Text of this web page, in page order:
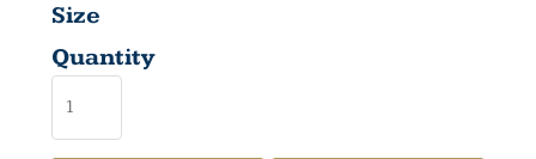
Size
Quantity